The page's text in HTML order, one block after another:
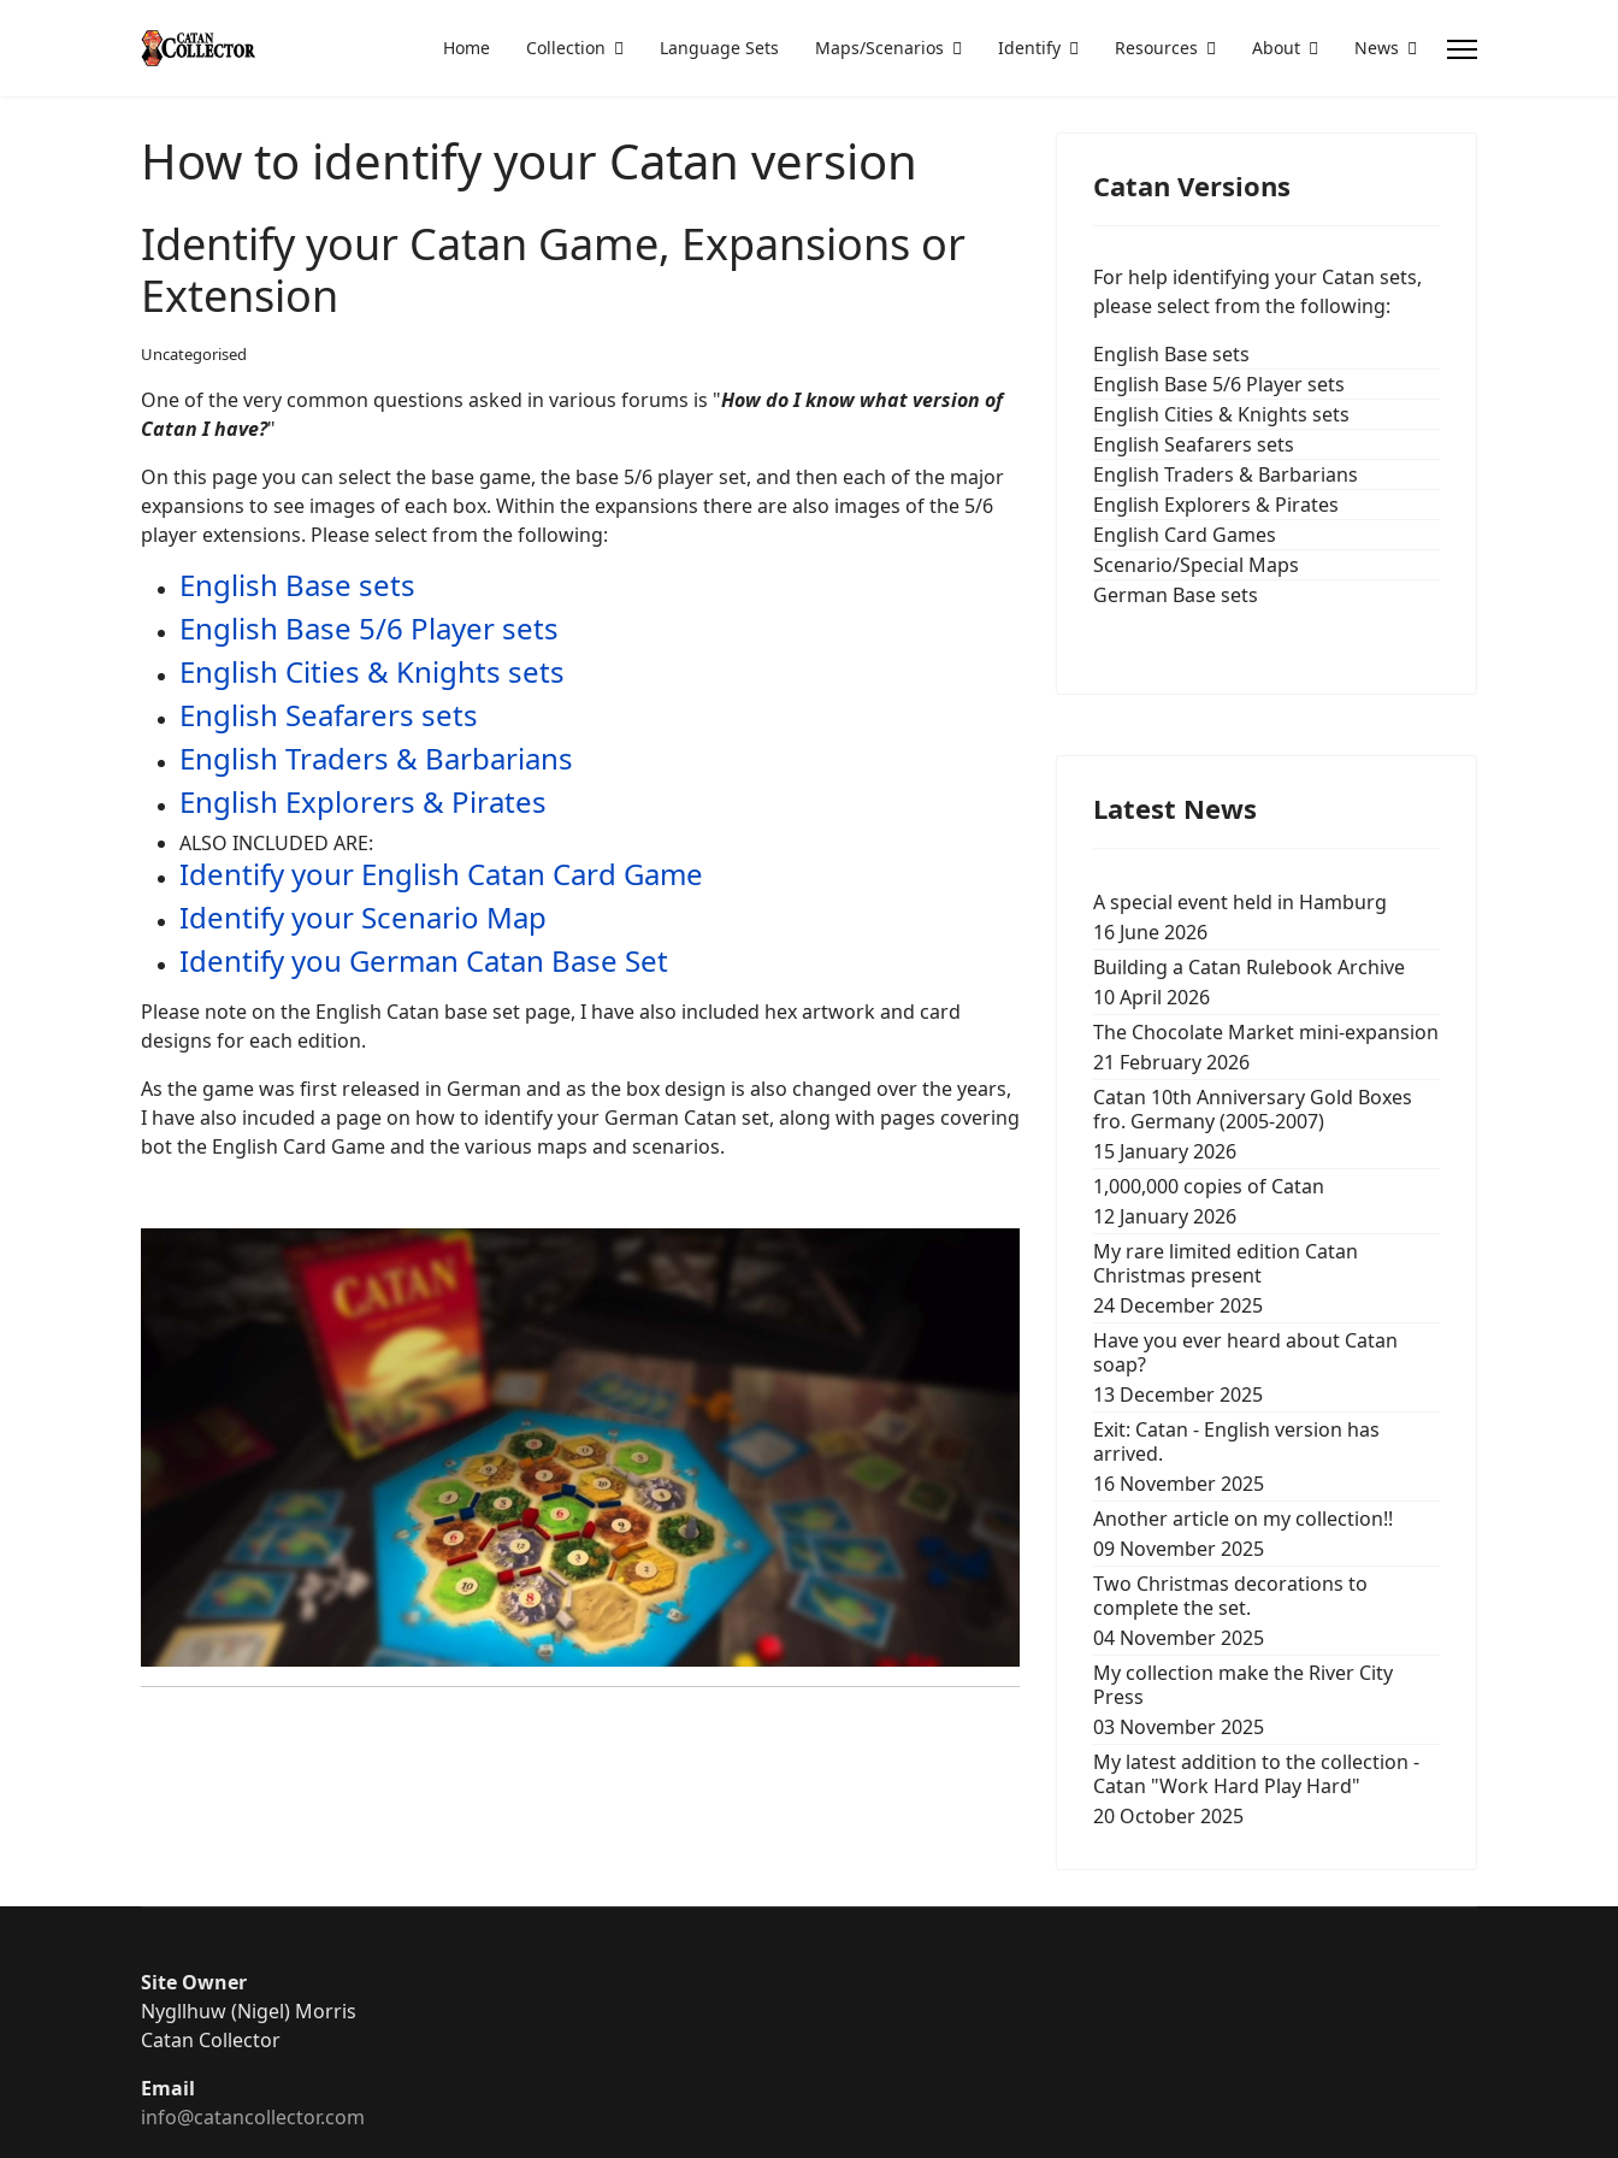
Home Collection Language Sets Maps/Scenarios Identify Resources About News
How to identify your Catan version
Identify your Catan Game, Expansions or
Extension
Uncategorised
One of the very common questions asked in various forums is "How do I know what version of
Catan I have?"
On this page you can select the base game, the base 5/6 player set, and then each of the major
expansions to see images of each box. Within the expansions there are also images of the 5/6
player extensions. Please select from the following:
English Base sets
English Base 5/6 Player sets
English Cities & Knights sets
English Seafarers sets
English Traders & Barbarians
English Explorers & Pirates
ALSO INCLUDED ARE:
Identify your English Catan Card Game
Identify your Scenario Map
Identify you German Catan Base Set
Please note on the English Catan base set page, I have also included hex artwork and card
designs for each edition.
As the game was first released in German and as the box design is also changed over the years,
I have also incuded a page on how to identify your German Catan set, along with pages covering
bot the English Card Game and the various maps and scenarios.
Catan Versions
For help identifying your Catan sets,
please select from the following:
English Base sets
English Base 5/6 Player sets
English Cities & Knights sets
English Seafarers sets
English Traders & Barbarians
English Explorers & Pirates
English Card Games
Scenario/Special Maps
German Base sets
Latest News
A special event held in Hamburg
16 June 2026
Building a Catan Rulebook Archive
10 April 2026
The Chocolate Market mini-expansion
21 February 2026
Catan 10th Anniversary Gold Boxes
fro. Germany (2005-2007)
15 January 2026
1,000,000 copies of Catan
12 January 2026
My rare limited edition Catan
Christmas present
24 December 2025
Have you ever heard about Catan
soap?
13 December 2025
Exit: Catan - English version has
arrived.
16 November 2025
Another article on my collection!!
09 November 2025
Two Christmas decorations to
complete the set.
04 November 2025
My collection make the River City
Press
03 November 2025
My latest addition to the collection -
Catan "Work Hard Play Hard"
20 October 2025
Site Owner
Nygllhuw (Nigel) Morris
Catan Collector
Email
info@catancollector.com